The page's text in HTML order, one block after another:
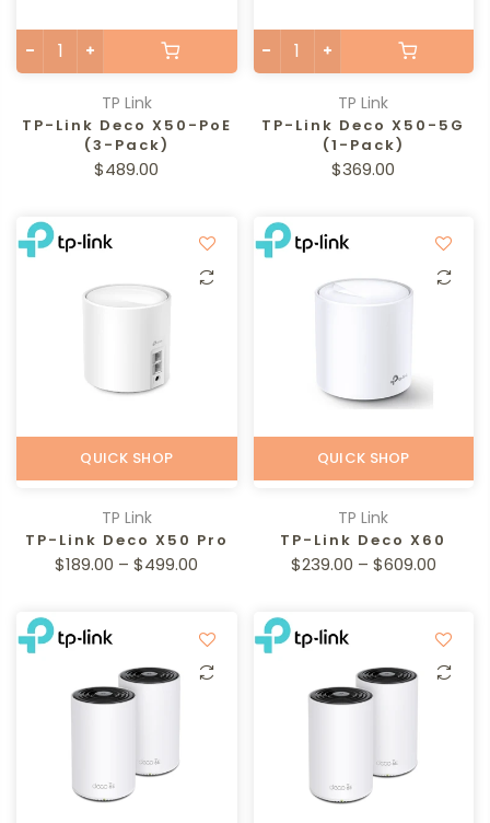
TP Link
TP-Link Deco X50-PoE
(3-Pack)
$489.00
TP Link
TP-Link Deco X50-5G
(1-Pack)
$369.00
QUICK SHOP
TP Link
TP-Link Deco X50 Pro
$189.00 – $499.00
QUICK SHOP
TP Link
TP-Link Deco X60
$239.00 – $609.00